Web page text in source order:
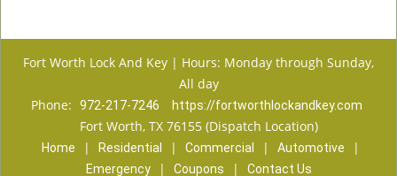
Fort Worth Lock And Key | Hours: Monday through Sunday,
All day
Phone:
972-217-7246 https://fortworthlockandkey.com
Fort Worth, TX 76155 (Dispatch Location)
Home | Residential | Commercial | Automotive |
Emergency | Coupons | Contact Us